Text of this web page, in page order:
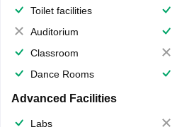
Toilet facilities
Auditorium
Classroom
Dance Rooms
Advanced Facilities
Labs